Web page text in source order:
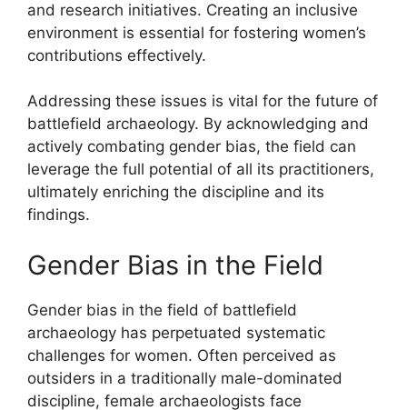
and research initiatives. Creating an inclusive
environment is essential for fostering women’s
contributions effectively.
Addressing these issues is vital for the future of
battlefield archaeology. By acknowledging and
actively combating gender bias, the field can
leverage the full potential of all its practitioners,
ultimately enriching the discipline and its
findings.
Gender Bias in the Field
Gender bias in the field of battlefield
archaeology has perpetuated systematic
challenges for women. Often perceived as
outsiders in a traditionally male-dominated
discipline, female archaeologists face